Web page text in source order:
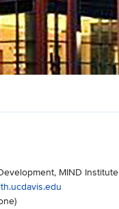
MIND Institute